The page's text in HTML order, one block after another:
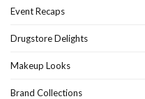
Event Recaps
Drugstore Delights
Makeup Looks
Brand Collections